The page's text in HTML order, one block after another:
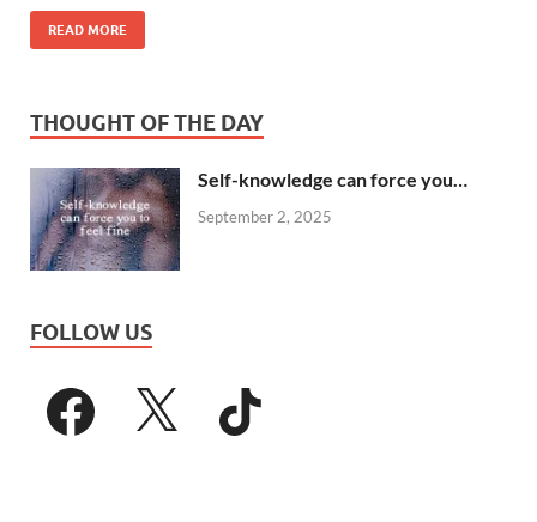
READ MORE
THOUGHT OF THE DAY
Self-knowledge can force you…
September 2, 2025
FOLLOW US